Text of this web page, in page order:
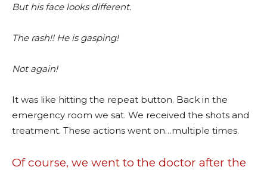
But his face looks different.
The rash!! He is gasping!
Not again!
It was like hitting the repeat button. Back in the
emergency room we sat. We received the shots and
treatment. These actions went on…multiple times.
Of course, we went to the doctor after the